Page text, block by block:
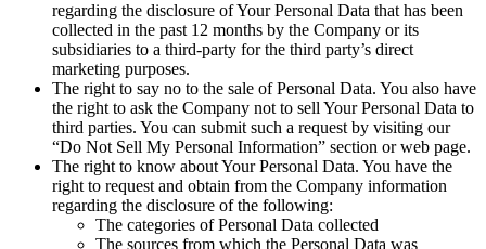
regarding the disclosure of Your Personal Data that has been
collected in the past 12 months by the Company or its
subsidiaries to a third-party for the third party’s direct
marketing purposes.
The right to say no to the sale of Personal Data. You also have
the right to ask the Company not to sell Your Personal Data to
third parties. You can submit such a request by visiting our
“Do Not Sell My Personal Information” section or web page.
The right to know about Your Personal Data. You have the
right to request and obtain from the Company information
regarding the disclosure of the following:
The categories of Personal Data collected
The sources from which the Personal Data was